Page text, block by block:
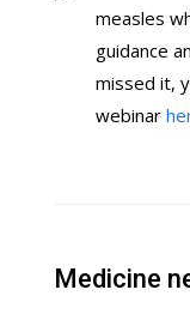
measles
guidance
missed it,
webinar
Medicine